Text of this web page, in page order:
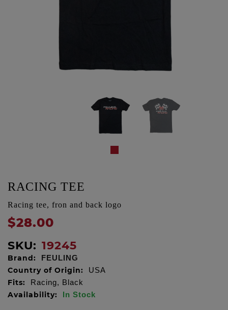
RACING TEE
Racing tee, fron and back logo
$28.00
SKU: 19245
Brand: FEULING
Country of Origin: USA
Fits: Racing, Black
Availability: In Stock